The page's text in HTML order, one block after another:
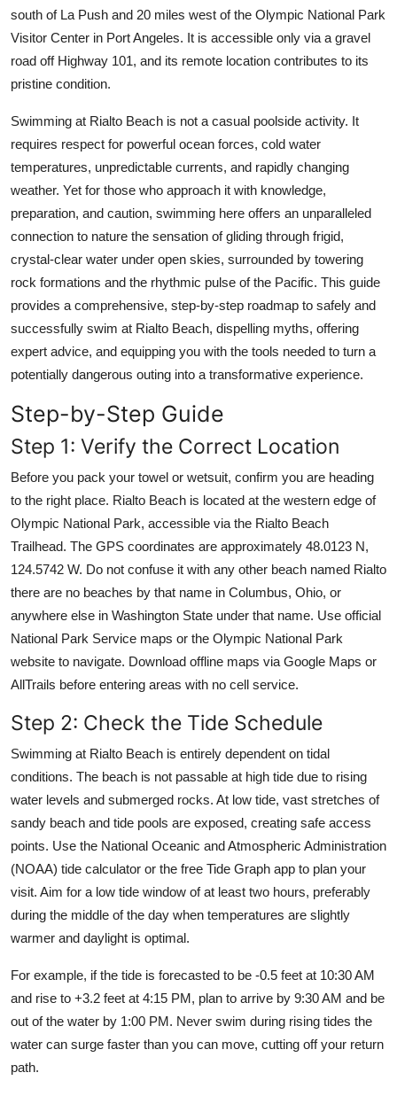
south of La Push and 20 miles west of the Olympic National Park
Visitor Center in Port Angeles. It is accessible only via a gravel
road off Highway 101, and its remote location contributes to its
pristine condition.
Swimming at Rialto Beach is not a casual poolside activity. It
requires respect for powerful ocean forces, cold water
temperatures, unpredictable currents, and rapidly changing
weather. Yet for those who approach it with knowledge,
preparation, and caution, swimming here offers an unparalleled
connection to nature the sensation of gliding through frigid,
crystal-clear water under open skies, surrounded by towering
rock formations and the rhythmic pulse of the Pacific. This guide
provides a comprehensive, step-by-step roadmap to safely and
successfully swim at Rialto Beach, dispelling myths, offering
expert advice, and equipping you with the tools needed to turn a
potentially dangerous outing into a transformative experience.
Step-by-Step Guide
Step 1: Verify the Correct Location
Before you pack your towel or wetsuit, confirm you are heading
to the right place. Rialto Beach is located at the western edge of
Olympic National Park, accessible via the Rialto Beach
Trailhead. The GPS coordinates are approximately 48.0123 N,
124.5742 W. Do not confuse it with any other beach named Rialto
there are no beaches by that name in Columbus, Ohio, or
anywhere else in Washington State under that name. Use official
National Park Service maps or the Olympic National Park
website to navigate. Download offline maps via Google Maps or
AllTrails before entering areas with no cell service.
Step 2: Check the Tide Schedule
Swimming at Rialto Beach is entirely dependent on tidal
conditions. The beach is not passable at high tide due to rising
water levels and submerged rocks. At low tide, vast stretches of
sandy beach and tide pools are exposed, creating safe access
points. Use the National Oceanic and Atmospheric Administration
(NOAA) tide calculator or the free Tide Graph app to plan your
visit. Aim for a low tide window of at least two hours, preferably
during the middle of the day when temperatures are slightly
warmer and daylight is optimal.
For example, if the tide is forecasted to be -0.5 feet at 10:30 AM
and rise to +3.2 feet at 4:15 PM, plan to arrive by 9:30 AM and be
out of the water by 1:00 PM. Never swim during rising tides the
water can surge faster than you can move, cutting off your return
path.